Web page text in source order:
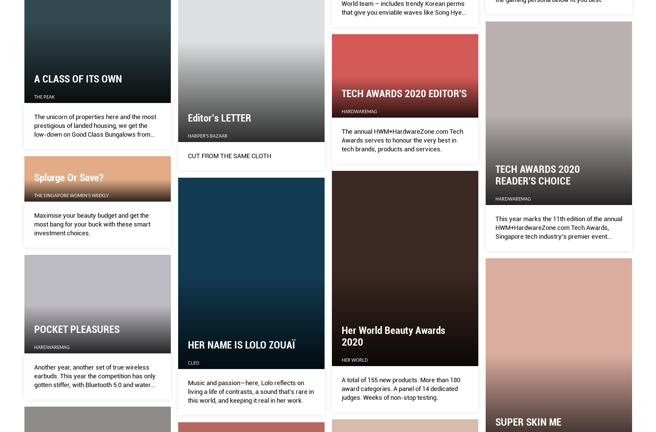
World team – includes trendy Korean perms
that give you enviable waves like Song Hye
A CLASS OF ITS OWN
THE PEAK
The unicorn of properties here and the most
prestigious of landed housing, we get the
low-down on Good Class Bungalows from
Editor’s LETTER
HARPER'S BAZAAR
CUT FROM THE SAME CLOTH
TECH AWARDS 2020
READER'S CHOICE
HARDWAREMAG
This year marks the 11th edition of the annual
HWM+HardwareZone.com Tech Awards,
Singapore tech industry’s premier event
TECH AWARDS 2020 EDITOR'S
HARDWAREMAG
The annual HWM+HardwareZone.com Tech
Awards serves to honour the very best in
tech brands, products and services.
Splurge Or Save?
THE SINGAPORE WOMEN'S WEEKLY
Maximise your beauty budget and get the
most bang for your buck with these smart
investment choices.
Her World Beauty Awards
2020
HER WORLD
A total of 155 new products. More than 180
award categories. A panel of 14 dedicated
judges. Weeks of non-stop testing.
HER NAME IS LOLO ZOUAÏ
CLEO
Music and passion—here, Lolo reflects on
living a life of contrasts, a sound that’s rare in
this world, and keeping it real in her work.
POCKET PLEASURES
HARDWAREMAG
Another year, another set of true wireless
earbuds. This year the competition has only
gotten stiffer, with Bluetooth 5.0 and water
SUPER SKIN ME